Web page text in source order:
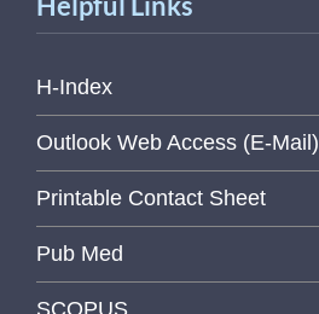
H-Index
Outlook Web Access (E-Mail)
Printable Contact Sheet
Pub Med
SCOPUS